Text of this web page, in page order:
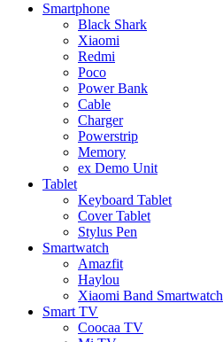
Smartphone
Black Shark
Xiaomi
Redmi
Poco
Power Bank
Cable
Charger
Powerstrip
Memory
ex Demo Unit
Tablet
Keyboard Tablet
Cover Tablet
Stylus Pen
Smartwatch
Amazfit
Haylou
Xiaomi Band Smartwatch
Smart TV
Coocaa TV